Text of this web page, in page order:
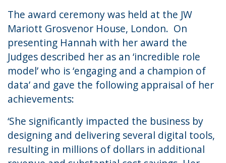
The award ceremony was held at the JW
Mariott Grosvenor House, London. On
presenting Hannah with her award the
Judges described her as an ‘incredible role
model’ who is ‘engaging and a champion of
data’ and gave the following appraisal of her
achievements:
‘She significantly impacted the business by
designing and delivering several digital tools,
resulting in millions of dollars in additional